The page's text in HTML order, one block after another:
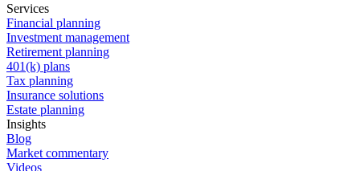
Services
Financial planning
Investment management
Retirement planning
401(k) plans
Tax planning
Insurance solutions
Estate planning
Insights
Blog
Market commentary
Videos